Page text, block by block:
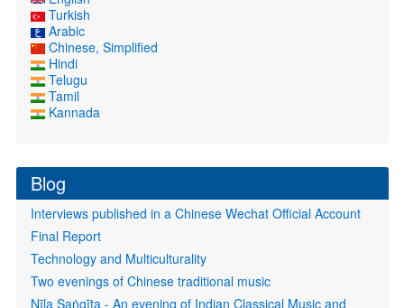
Turkish
Arabic
Chinese, Simplified
Hindi
Telugu
Tamil
Kannada
Blog
Interviews published in a Chinese Wechat Official Account
Final Report
Technology and Multiculturality
Two evenings of Chinese traditional music
Nīla Saṅgīta - An evening of Indian Classical Music and